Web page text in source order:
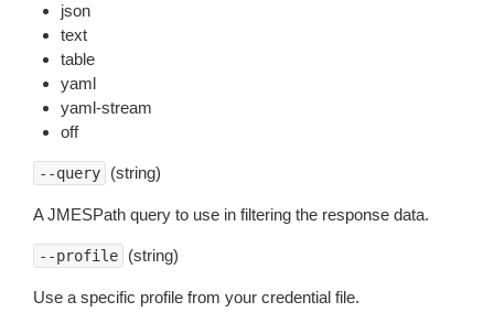
json
text
table
yaml
yaml-stream
off
--query (string)
A JMESPath query to use in filtering the response data.
--profile (string)
Use a specific profile from your credential file.